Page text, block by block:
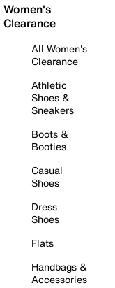
Women's
Clearance
All Women's
Clearance
Athletic
Shoes &
Sneakers
Boots &
Booties
Casual
Shoes
Dress
Shoes
Flats
Handbags &
Accessories